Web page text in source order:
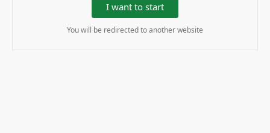
I want to start
You will be redirected to another website